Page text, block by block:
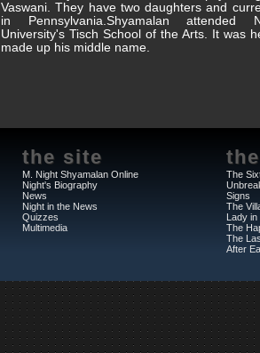
Vaswani. They have two daughters and
in Pennsylvania.Shyamalan attended
University's Tisch School of the Arts. It was
made up his middle name.
the site
M. Night Shyamalan Online
Night's Biography
News
Night in the News
Quizzes
Multimedia
The
Signs
The
Lady in
The
The
After